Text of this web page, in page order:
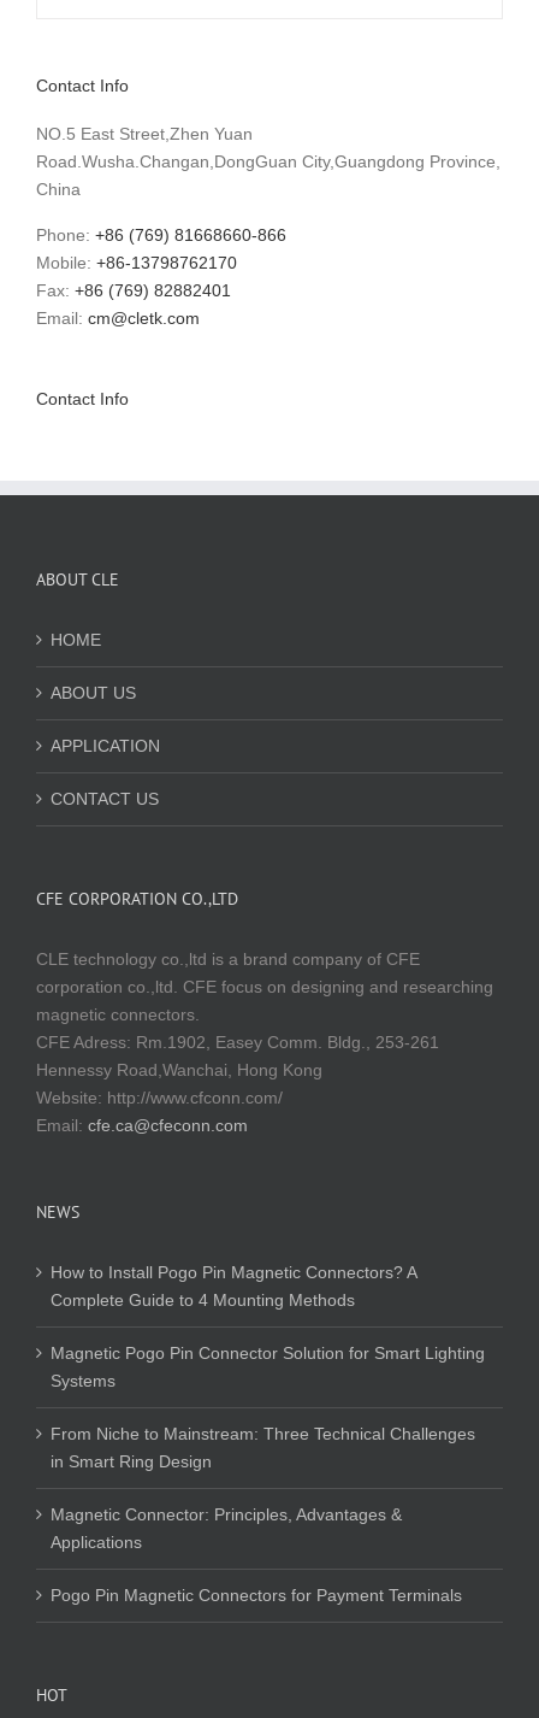
Contact Info
NO.5 East Street,Zhen Yuan
Road.Wusha.Changan,DongGuan City,Guangdong Province,
China
Phone: +86 (769) 81668660-866
Mobile: +86-13798762170
Fax: +86 (769) 82882401
Email: cm@cletk.com
Contact Info
ABOUT CLE
HOME
ABOUT US
APPLICATION
CONTACT US
CFE CORPORATION CO.,LTD
CLE technology co.,ltd is a brand company of CFE
corporation co.,ltd. CFE focus on designing and researching
magnetic connectors.
CFE Adress: Rm.1902, Easey Comm. Bldg., 253-261
Hennessy Road,Wanchai, Hong Kong
Website: http://www.cfconn.com/
Email: cfe.ca@cfeconn.com
NEWS
How to Install Pogo Pin Magnetic Connectors? A
Complete Guide to 4 Mounting Methods
Magnetic Pogo Pin Connector Solution for Smart Lighting
Systems
From Niche to Mainstream: Three Technical Challenges
in Smart Ring Design
Magnetic Connector: Principles, Advantages &
Applications
Pogo Pin Magnetic Connectors for Payment Terminals
HOT